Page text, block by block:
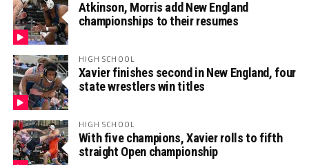
Atkinson, Morris add New England
championships to their resumes
HIGH SCHOOL
Xavier finishes second in New England, four
state wrestlers win titles
HIGH SCHOOL
With five champions, Xavier rolls to fifth
straight Open championship